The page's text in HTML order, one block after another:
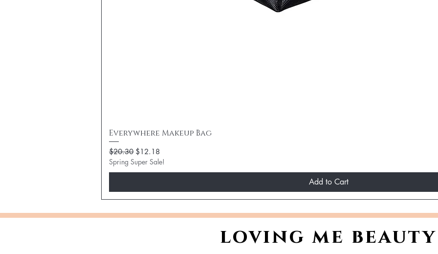
Everywhere Makeup Bag
Regular Price
$20.30 Sale Price
$12.18
Spring Super Sale!
Add to Cart
loving me beauty